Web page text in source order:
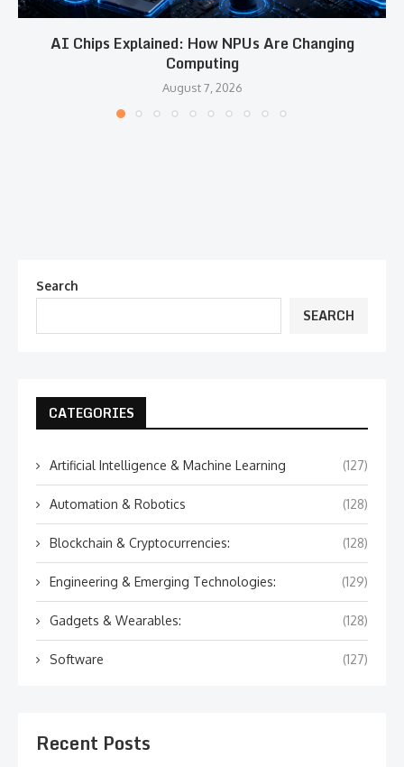
AI Chips Explained: How NPUs Are Changing
Computing
August 7, 2026
Search
SEARCH
CATEGORIES
Artificial Intelligence & Machine Learning (127)
Automation & Robotics (128)
Blockchain & Cryptocurrencies: (128)
Engineering & Emerging Technologies: (129)
Gadgets & Wearables: (128)
Software (127)
Recent Posts